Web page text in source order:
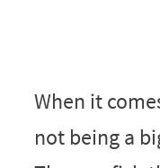
When it
not being a